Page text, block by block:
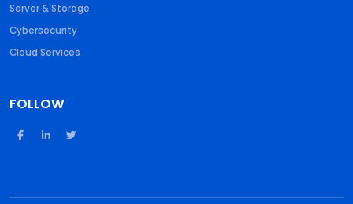
Server & Storage
Cybersecurity
Cloud Services
FOLLOW